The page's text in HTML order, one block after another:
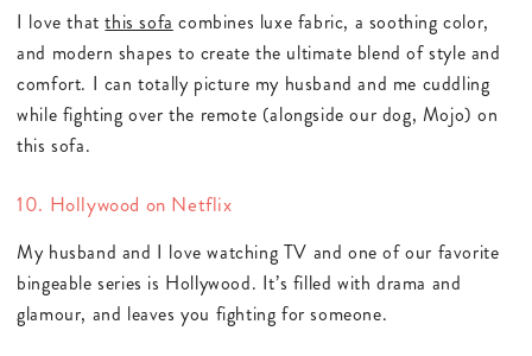
I love thatthis sofa combines luxe fabric, a soothing color,
and modern shapes to create the ultimate blend of style and
comfort. I can totally picture my husband and me cuddling
while fighting over the remote (alongside our dog, Mojo) on
this sofa.
10. Hollywood on Netflix
My husband and I love watching TV and one of our favorite
bingeable series is Hollywood. It’s filled with drama and
glamour, and leaves you fighting for someone.